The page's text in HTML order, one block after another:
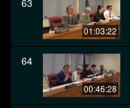
63
01:03:22
64
00:46:28